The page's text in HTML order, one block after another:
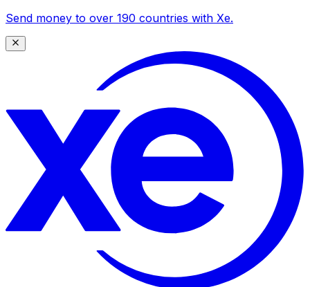
Send money to over 190 countries with Xe.